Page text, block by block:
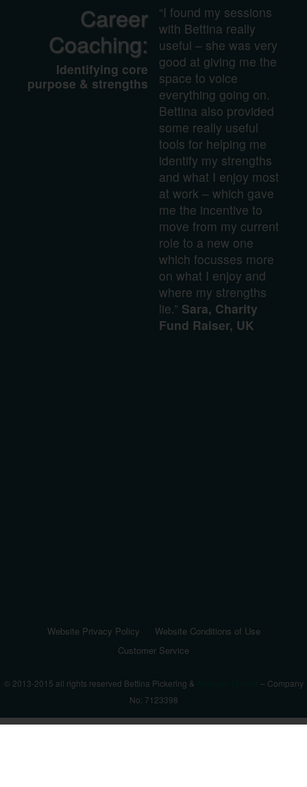
Career
Coaching:
Identifying core
purpose & strengths
“I found my sessions
with Bettina really
useful – she was very
good at giving me the
space to voice
everything going on.
Bettina also provided
some really useful
tools for helping me
identify my strengths
and what I enjoy most
at work – which gave
me the incentive to
move from my current
role to a new one
which focusses more
on what I enjoy and
where my strengths
lie.” Sara, Charity
Fund Raiser, UK
Website Privacy Policy
Website Conditions of Use
Customer Service
© 2013-2015 all rights reserved Bettina Pickering &
– Company
No: 7123398